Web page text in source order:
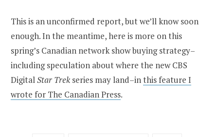
This is an unconfirmed report, but we’ll know soon
enough. In the meantime, here is more on this
spring’s Canadian network show buying strategy–
including speculation about where the new CBS
DigitalStar Trek series may land–inthis feature I
wrote for The Canadian Press.